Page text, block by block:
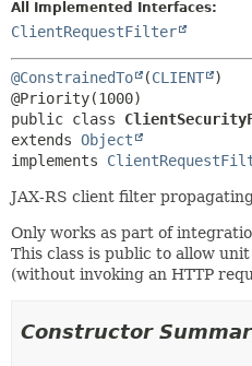
DEPRECATED
HELP
All Implemented Interfaces:
ClientRequestFilter
@ConstrainedTo (CLIENT
)
public class
extends Object
implements
JAX-RS client filter
Only works as part of
This class is public to allow
(without invoking an HTTP
Constructor